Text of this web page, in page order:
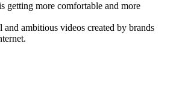
getting more comfortable and more
and ambitious videos created by brands